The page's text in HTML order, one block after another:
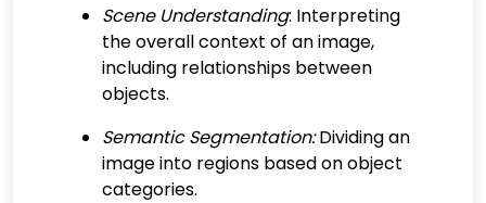
Scene Understanding: Interpreting
the overall context of an image,
including relationships between
objects.
Semantic Segmentation:Dividing an
image into regions based on object
categories.